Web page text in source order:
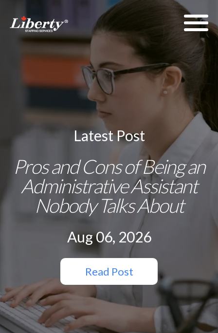
Latest Post
Pros and Cons of Being an
Administrative Assistant
Nobody Talks About
Aug 06, 2026
Read Post